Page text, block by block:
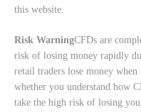
this website.
Risk WarningCFDs are
risk of losing money rapidly
retail traders lose money
whether you understand how
take the high risk of losing